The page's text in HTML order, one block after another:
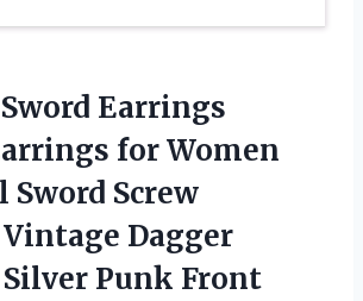
Earrings
for Women
Sword Screw
Dagger
Punk Front